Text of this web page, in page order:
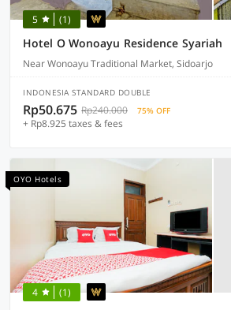
5 (1)
Hotel O Wonoayu Residence Syariah
Near Wonoayu Traditional Market, Sidoarjo
INDONESIA STANDARD DOUBLE
Rp50.675 Rp240.000 75% OFF
+ Rp8.925 taxes & fees
OYO Hotels
4 (1)